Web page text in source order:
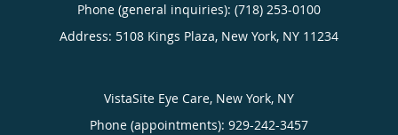
Phone (general inquiries): (718) 253-0100
Address: 5108 Kings Plaza, New York, NY 11234
VistaSite Eye Care, New York, NY
Phone (appointments): 929-242-3457